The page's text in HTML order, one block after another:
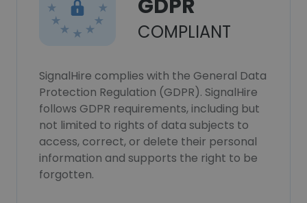
GDPR
COMPLIANT
SignalHire complies with the General Data
Protection Regulation (GDPR). SignalHire
follows GDPR requirements, including but
not limited to rights of data subjects to
access, correct, or delete their personal
information and supports the right to be
forgotten.